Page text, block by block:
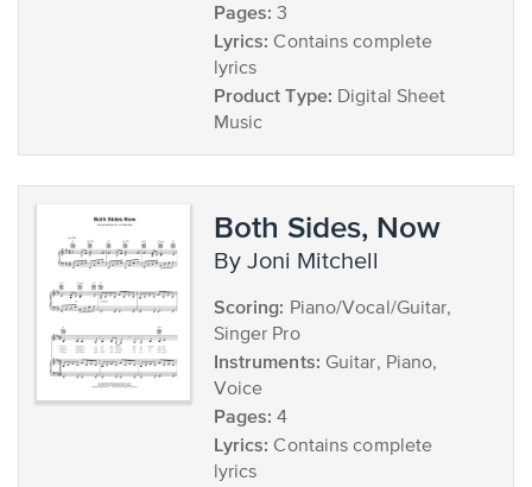
Pages: 3
Lyrics: Contains complete
lyrics
Product Type: Digital Sheet
Music
Both Sides, Now
by Joni Mitchell
Scoring: Piano/Vocal/Guitar,
Singer Pro
Instruments: Guitar, Piano,
Voice
Pages: 4
Lyrics: Contains complete
lyrics